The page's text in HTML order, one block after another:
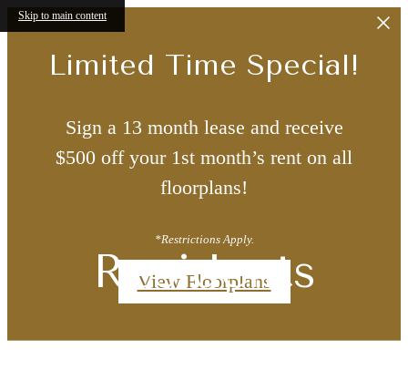
Skip to main content
Limited Time Special!
Sign a 13 month lease and receive
$500 off your 1st month’s rent on all
floorplans!
*Restrictions Apply.
View Floorplans
Residents